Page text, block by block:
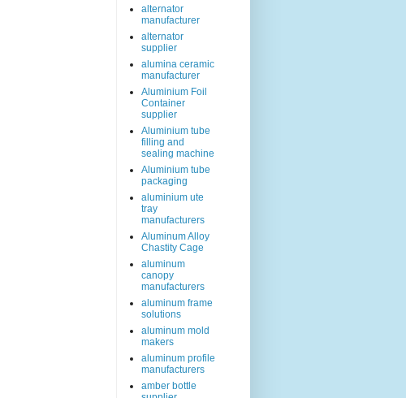
alternator
manufacturer
alternator
supplier
alumina ceramic
manufacturer
Aluminium Foil
Container
supplier
Aluminium tube
filling and
sealing machine
Aluminium tube
packaging
aluminium ute
tray
manufacturers
Aluminum Alloy
Chastity Cage
aluminum
canopy
manufacturers
aluminum frame
solutions
aluminum mold
makers
aluminum profile
manufacturers
amber bottle